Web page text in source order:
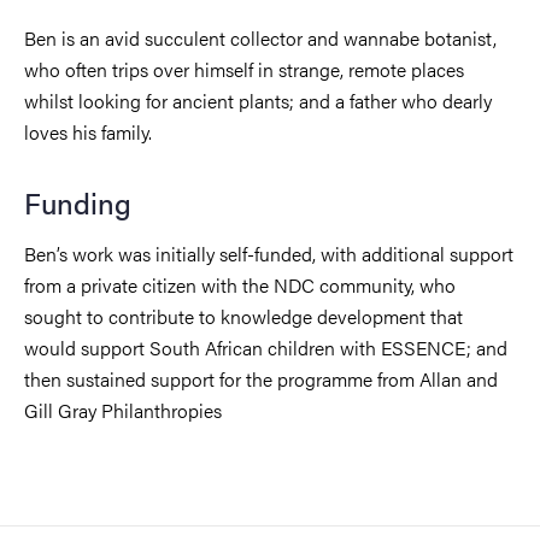
Ben is an avid succulent collector and wannabe botanist,
who often trips over himself in strange, remote places
whilst looking for ancient plants; and a father who dearly
loves his family.
Funding
Ben’s work was initially self-funded, with additional support
from a private citizen with the NDC community, who
sought to contribute to knowledge development that
would support South African children with ESSENCE; and
then sustained support for the programme from Allan and
Gill Gray Philanthropies